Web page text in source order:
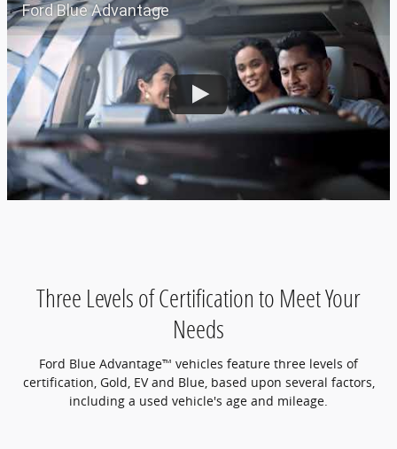
Ford Blue Advantage
Three Levels of Certification to Meet Your
Needs
Ford Blue Advantage™ vehicles feature three levels of
certification, Gold, EV and Blue, based upon several factors,
including a used vehicle's age and mileage.